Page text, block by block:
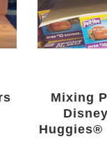
Mixing
Huggies®